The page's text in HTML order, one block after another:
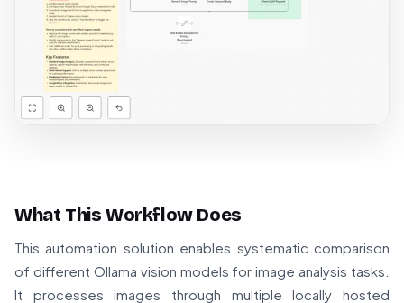
What This Workflow Does
This automation solution enables systematic comparison
of different Ollama vision models for image analysis tasks.
It processes images through multiple locally hosted